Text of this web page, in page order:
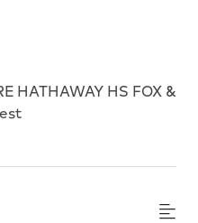
HATHAWAY HS FOX &